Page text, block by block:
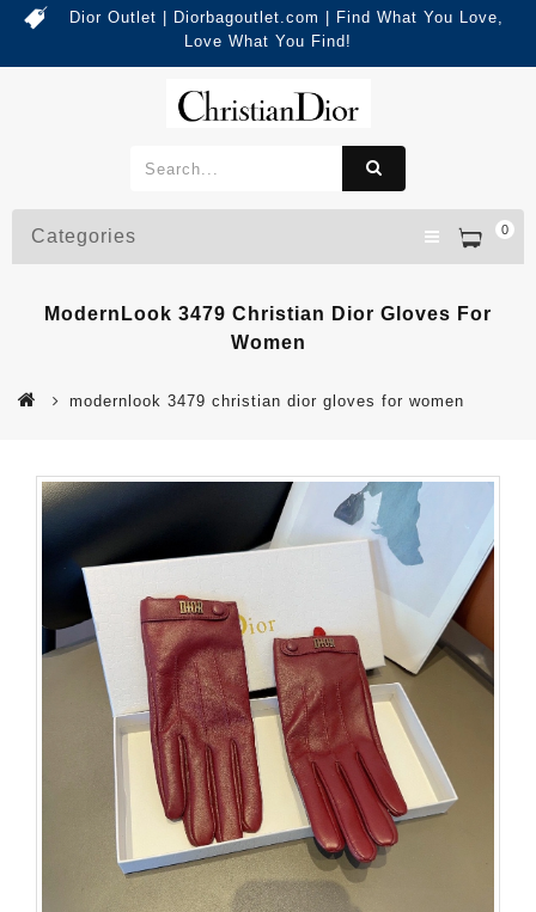
Dior Outlet | Diorbagoutlet.com | Find What You Love,
Love What You Find!
0
Categories
ModernLook 3479 Christian Dior Gloves For
Women
modernlook 3479 christian dior gloves for women